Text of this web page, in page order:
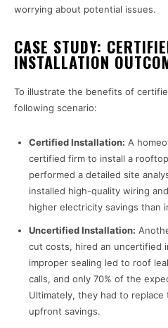
worrying about potential issues.
CASE STUDY:
INSTALLATION
To illustrate the benefits of
following scenario:
Certified Installation: A
certified firm to install a
performed a detailed site
installed high-quality wiring
higher electricity savings than
Uncertified Installation:
cut costs, hired an uncertified
improper sealing led to roof
calls, and only 70% of the
Ultimately, they had to
upfront savings.